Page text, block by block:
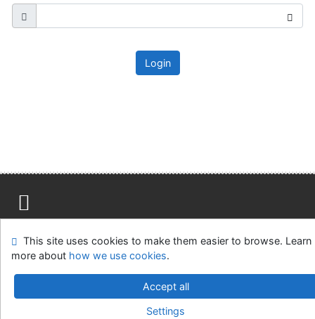
Login
Feedback form
Cookie settings
Ústavní soud, IČO: 48513687, se sídlem Joštova 625/8,
v.4.8.63a-Cosmotron Slovakia, s.r.o.
This site uses cookies to make them easier to browse. Learn
more about how we use cookies.
Accept all
Settings